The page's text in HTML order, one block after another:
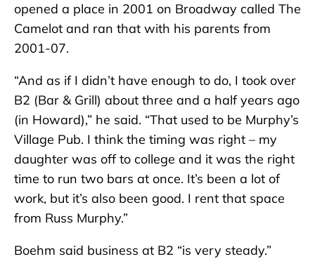
opened a place in 2001 on Broadway called The
Camelot and ran that with his parents from
2001-07.
“And as if I didn’t have enough to do, I took over
B2 (Bar & Grill) about three and a half years ago
(in Howard),” he said. “That used to be Murphy’s
Village Pub. I think the timing was right – my
daughter was off to college and it was the right
time to run two bars at once. It’s been a lot of
work, but it’s also been good. I rent that space
from Russ Murphy.”
Boehm said business at B2 “is very steady.”